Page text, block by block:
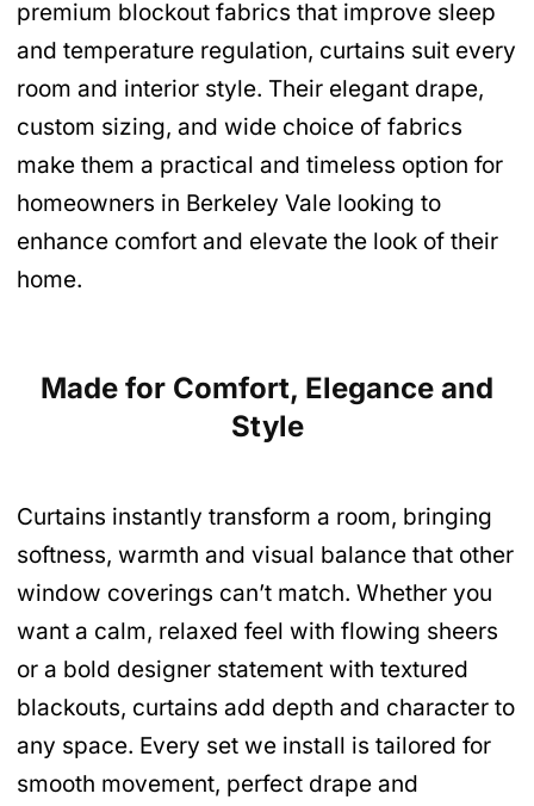
premium blockout fabrics that improve sleep
and temperature regulation, curtains suit every
room and interior style. Their elegant drape,
custom sizing, and wide choice of fabrics
make them a practical and timeless option for
homeowners in Berkeley Vale looking to
enhance comfort and elevate the look of their
home.
Made for Comfort, Elegance and
Style
Curtains instantly transform a room, bringing
softness, warmth and visual balance that other
window coverings can’t match. Whether you
want a calm, relaxed feel with flowing sheers
or a bold designer statement with textured
blackouts, curtains add depth and character to
any space. Every set we install is tailored for
smooth movement, perfect drape and